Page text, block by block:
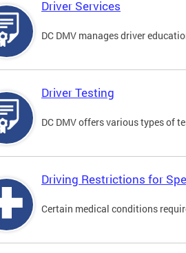
Driver Services
DC DMV manages driver
Driver Testing
DC DMV offers various types of
Driving Restrictions for
Certain medical conditions